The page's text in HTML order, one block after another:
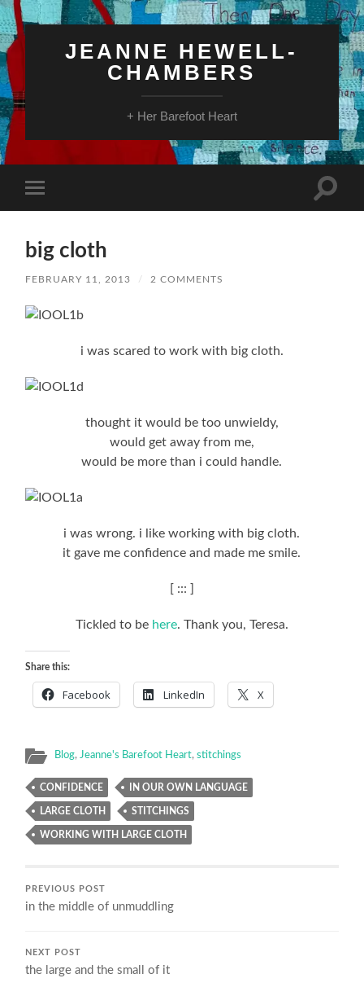
JEANNE HEWELL-
CHAMBERS
+ Her Barefoot Heart
mobile
Toggle
big cloth
FEBRUARY 11, 2013 / 2 COMMENTS
i was scared to work with big cloth.
thought it would be too unwieldy,
would get away from me,
would be more than i could handle.
i was wrong. i like working with big cloth.
it gave me confidence and made me smile.
[ ::: ]
Tickled to be here. Thank you, Teresa.
Share this:
Facebook LinkedIn X
Blog, Jeanne's Barefoot Heart,stitchings
CONFIDENCE IN OUR OWN LANGUAGE
LARGE CLOTH STITCHINGS
WORKING WITH LARGE CLOTH
PREVIOUS POST
in the middle of unmuddling
NEXT POST
the large and the small of it